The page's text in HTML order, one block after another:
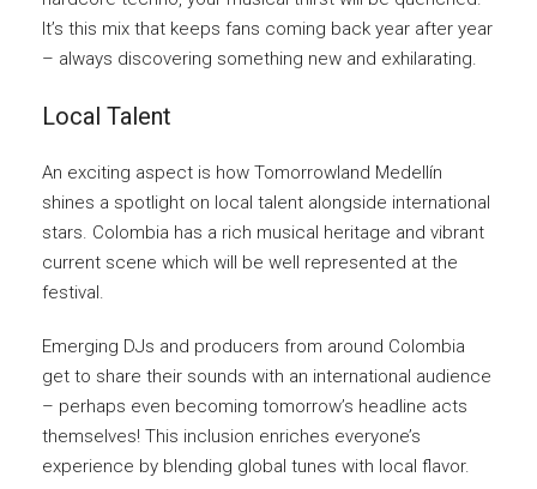
It’s this mix that keeps fans coming back year after year
– always discovering something new and exhilarating.
Local Talent
An exciting aspect is how Tomorrowland Medellín
shines a spotlight on local talent alongside international
stars. Colombia has a rich musical heritage and vibrant
current scene which will be well represented at the
festival.
Emerging DJs and producers from around Colombia
get to share their sounds with an international audience
– perhaps even becoming tomorrow’s headline acts
themselves! This inclusion enriches everyone’s
experience by blending global tunes with local flavor.